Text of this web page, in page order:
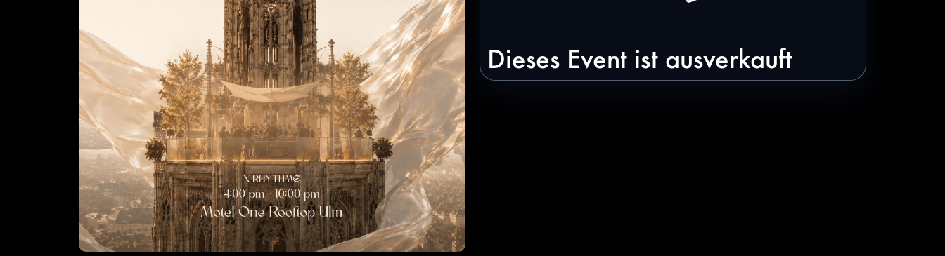
Dieses Event ist ausverkauft